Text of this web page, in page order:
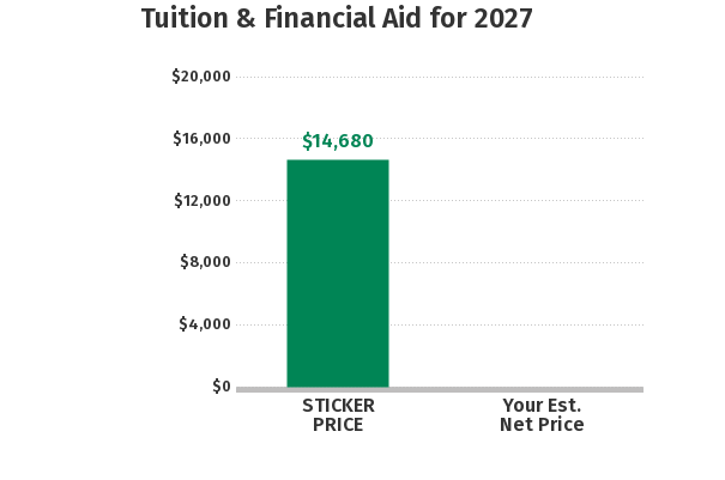
Tuition & Financial Aid for 2027
$0
$4,000
$8,000
$12,000
$16,000
$20,000
STICKER
PRICE
Your Est.
Net Price
$14,680